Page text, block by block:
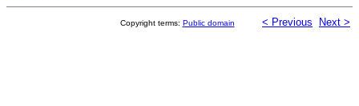
Copyright terms: Public domain < Previous Next >